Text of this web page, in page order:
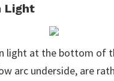
Light
light at the bottom of
arc underside, are